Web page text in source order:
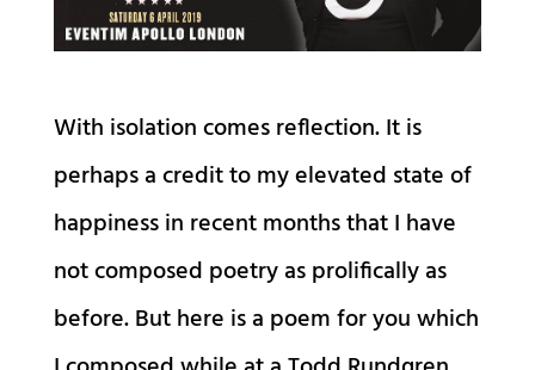
With isolation comes reflection. It is
perhaps a credit to my elevated state of
happiness in recent months that I have
not composed poetry as prolifically as
before. But here is a poem for you which